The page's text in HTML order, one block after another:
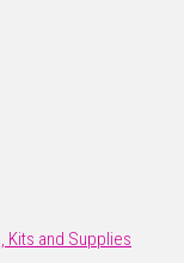
Kits and Supplies